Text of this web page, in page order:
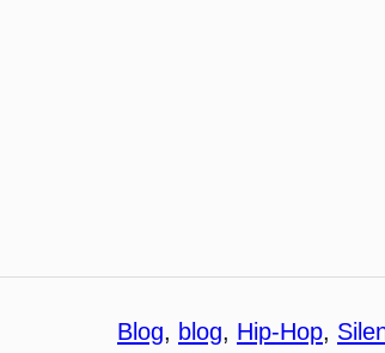
Blog, blog, Hip-Hop,